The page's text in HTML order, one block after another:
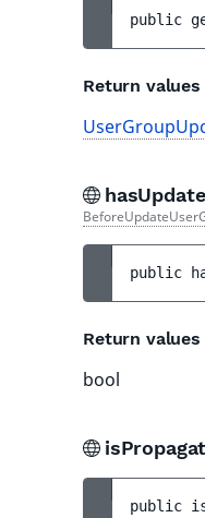
public
Return values
public
Return values
bool
public